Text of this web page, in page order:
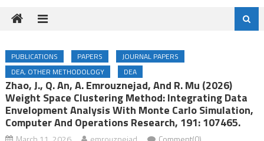
PUBLICATIONS PAPERS
JOURNAL PAPERS
DEA, OTHER METHODOLOGY
DEA
Zhao, J., Q. An, A. Emrouznejad, And R. Mu (2026)
Weight Space Clustering Method: Integrating Data
Envelopment Analysis With Monte Carlo Simulation,
Computer And Operations Research, 191: 107465.